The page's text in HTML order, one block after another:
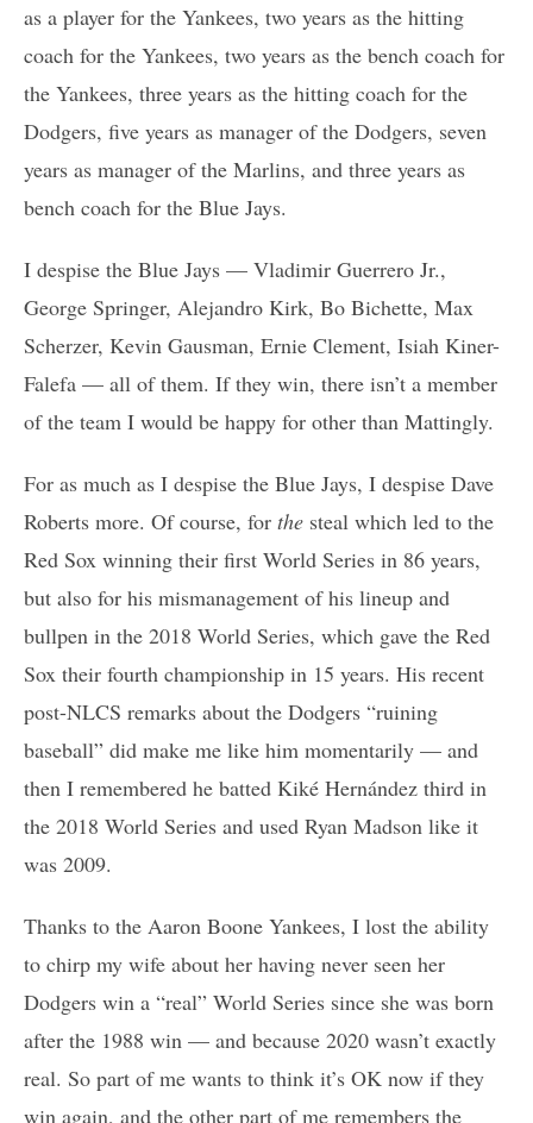
as a player for the Yankees, two years as the hitting
coach for the Yankees, two years as the bench coach for
the Yankees, three years as the hitting coach for the
Dodgers, five years as manager of the Dodgers, seven
years as manager of the Marlins, and three years as
bench coach for the Blue Jays.
I despise the Blue Jays — Vladimir Guerrero Jr.,
George Springer, Alejandro Kirk, Bo Bichette, Max
Scherzer, Kevin Gausman, Ernie Clement, Isiah Kiner-
Falefa — all of them. If they win, there isn’t a member
of the team I would be happy for other than Mattingly.
For as much as I despise the Blue Jays, I despise Dave
Roberts more. Of course, for the steal which led to the
Red Sox winning their first World Series in 86 years,
but also for his mismanagement of his lineup and
bullpen in the 2018 World Series, which gave the Red
Sox their fourth championship in 15 years. His recent
post-NLCS remarks about the Dodgers “ruining
baseball” did make me like him momentarily — and
then I remembered he batted Kiké Hernández third in
the 2018 World Series and used Ryan Madson like it
was 2009.
Thanks to the Aaron Boone Yankees, I lost the ability
to chirp my wife about her having never seen her
Dodgers win a “real” World Series since she was born
after the 1988 win — and because 2020 wasn’t exactly
real. So part of me wants to think it’s OK now if they
win again, and the other part of me remembers the